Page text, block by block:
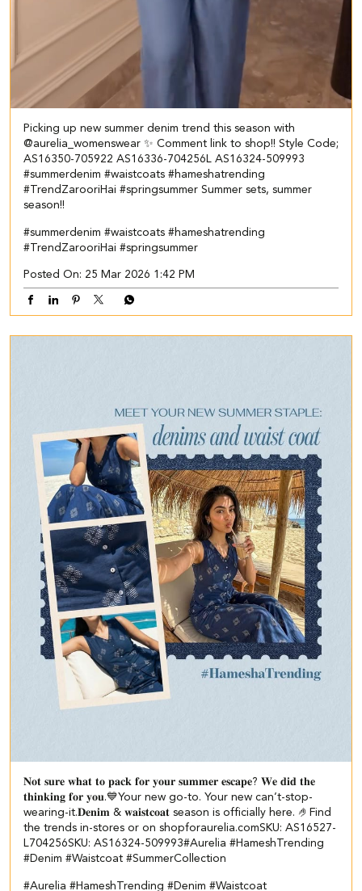
Picking up new summer denim trend this season with
@aurelia_womenswear ✨ Comment link to shop!! Style Code;
AS16350-705922 AS16336-704256L AS16324-509993
#summerdenim #waistcoats #hameshatrending
#TrendZarooriHai #springsummer Summer sets, summer
season!!
#summerdenim #waistcoats #hameshatrending
#TrendZarooriHai #springsummer
Posted On: 25 Mar 2026 1:42 PM
𝐍𝐨𝐭 𝐬𝐮𝐫𝐞 𝐰𝐡𝐚𝐭 𝐭𝐨 𝐩𝐚𝐜𝐤 𝐟𝐨𝐫 𝐲𝐨𝐮𝐫 𝐬𝐮𝐦𝐦𝐞𝐫 𝐞𝐬𝐜𝐚𝐩𝐞? ​ 𝐖𝐞 𝐝𝐢𝐝 𝐭𝐡𝐞
𝐭𝐡𝐢𝐧𝐤𝐢𝐧𝐠 𝐟𝐨𝐫 𝐲𝐨𝐮.💙​ ​ Your new go-to. Your new can’t-stop-
wearing-it.​ 𝐃𝐞𝐧𝐢𝐦 & 𝐰𝐚𝐢𝐬𝐭𝐜𝐨𝐚𝐭 season is officially here. 🤌​ ​Find
the trends in-stores or on shopforaurelia.com​ ​ SKU: AS16527-
L704256​ SKU: AS16324-509993​ #Aurelia #HameshTrending
#Denim #Waistcoat #SummerCollection
#Aurelia #HameshTrending #Denim #Waistcoat